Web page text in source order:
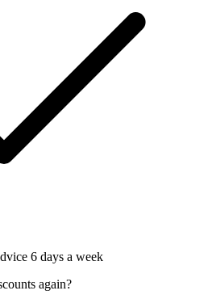
6 days a week
again?